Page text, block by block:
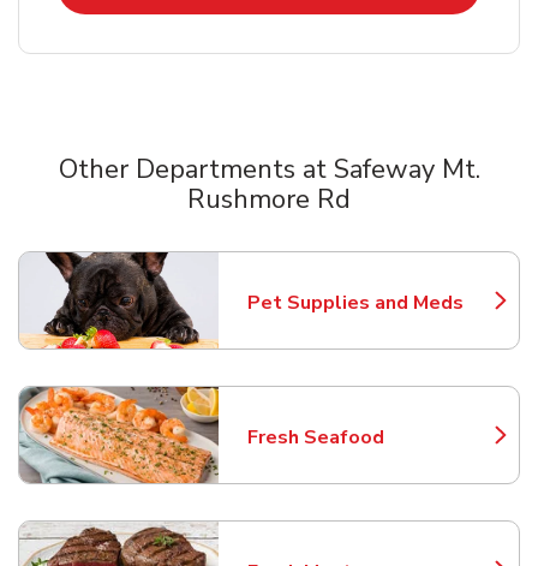
Other Departments at Safeway Mt.
Rushmore Rd
Pet Supplies and Meds
Link Opens in New Tab
Fresh Seafood
Link Opens in New Tab